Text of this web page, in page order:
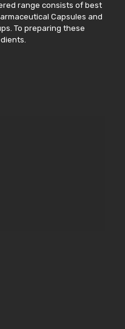
range consists of best
Capsules and
To preparing these